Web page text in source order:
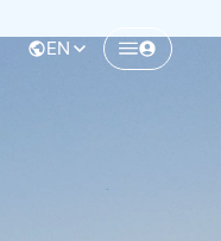
EN